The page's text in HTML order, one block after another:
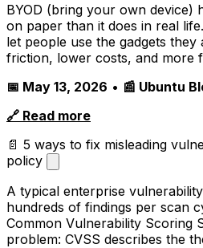
BYOD (bring your own device)
on paper than it does in real
let people use the gadgets they
friction, lower costs, and more
📅 May 13, 2026 • 📰 Ubuntu
🔗 Read more
📄 5 ways to fix misleading
policy
A typical enterprise
hundreds of findings per scan
Common Vulnerability Scoring
problem: CVSS describes the